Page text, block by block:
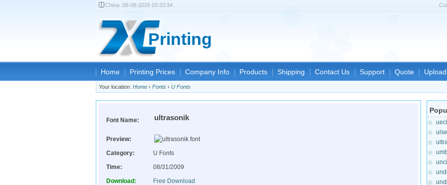
Printing
Home Printing Prices Company Info Products Shipping Contact Us Support Quote
Your location: Home › Fonts › U Fonts
Font Name: ultrasonik
Preview:
Category:
U Fonts
Time:
08/31/2009
Download:
Free Download
China: 08-08-2026 03:33:34